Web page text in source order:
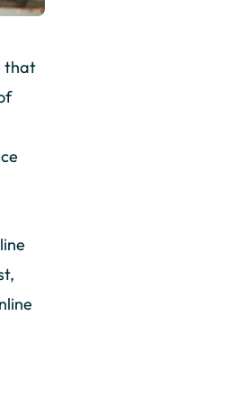
that